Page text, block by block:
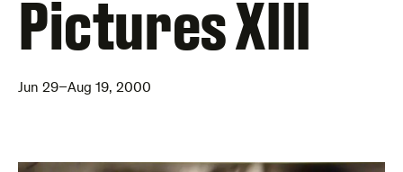
Pictures XIII
Jun 29–Aug 19, 2000